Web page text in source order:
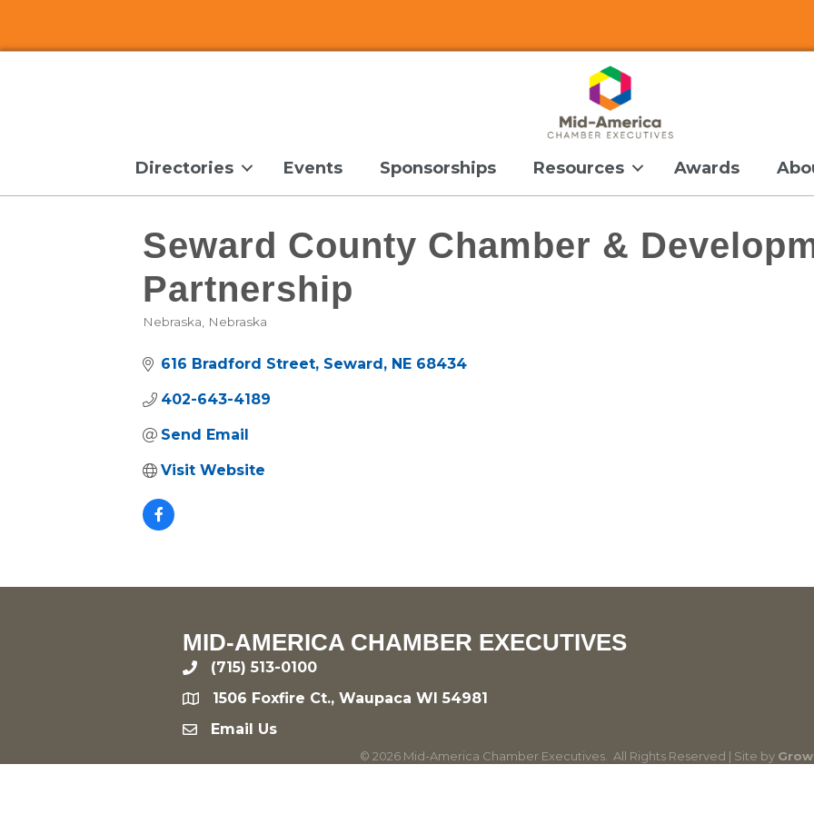
Directories Events Sponsorships Resources Awards
Seward County Chamber &
Partnership
Nebraska Nebraska
616 Bradford Street Seward NE 68434
402-643-4189
Send Email
Visit Website
MID-AMERICA CHAMBER EXECUTIVES
phone(715) 513-0100
location1506 Foxfire Ct., Waupaca WI 54981
emailEmail Us
© 2026Mid-America Chamber Executives. All Rights Reserved | Site by